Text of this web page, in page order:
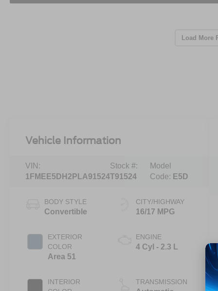
Load More
Vehicle Information
VIN:
1FMEE5DH2PLA91524
Stock #:
T91524
Model
Code: E5D
BODY STYLE
Convertible
EXTERIOR
COLOR
Area 51
INTERIOR
CITY/HIGHWAY
16/17 MPG
ENGINE
4 Cyl - 2.3 L
TRANSMISSION